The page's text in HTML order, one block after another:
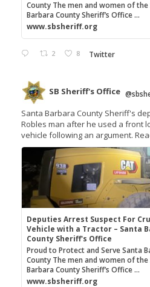
County The men and women of the
Barbara County Sheriff’s Office ...
www.sbsheriff.org
2 8 Twitter
SB Sheriff's Office
Santa Barbara County Sheriff's
Robles man after he used a front
vehicle following an argument.
Deputies Arrest Suspect For
Vehicle with a Tractor – Santa
County Sheriff's Office
Proud to Protect and Serve Santa
County The men and women of the
Barbara County Sheriff’s Office ...
www.sbsheriff.org